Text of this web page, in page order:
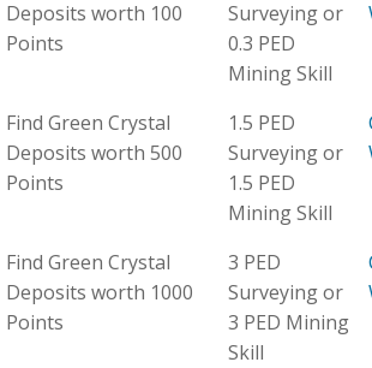
Deposits worth 100
Points
Surveying or
0.3 PED
Mining Skill
Find Green Crystal
Deposits worth 500
Points
1.5 PED
Surveying or
1.5 PED
Mining Skill
Find Green Crystal
Deposits worth 1000
Points
3 PED
Surveying or
3 PED Mining
Skill